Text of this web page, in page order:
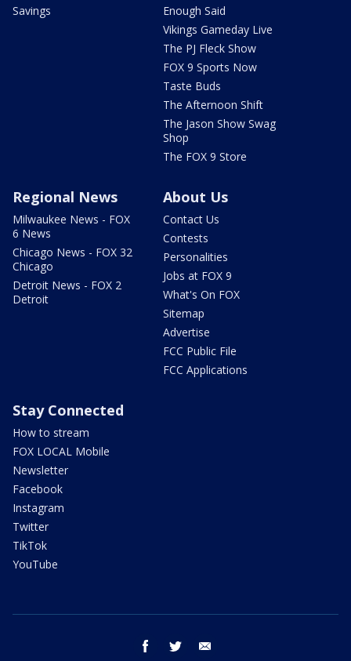
Savings
Enough Said
Vikings Gameday Live
The PJ Fleck Show
FOX 9 Sports Now
Taste Buds
The Afternoon Shift
The Jason Show Swag
Shop
The FOX 9 Store
Regional News
Milwaukee News - FOX
6 News
Chicago News - FOX 32
Chicago
Detroit News - FOX 2
Detroit
About Us
Contact Us
Contests
Personalities
Jobs at FOX 9
What's On FOX
Sitemap
Advertise
FCC Public File
FCC Applications
Stay Connected
How to stream
FOX LOCAL Mobile
Newsletter
Facebook
Instagram
Twitter
TikTok
YouTube
facebook twitter